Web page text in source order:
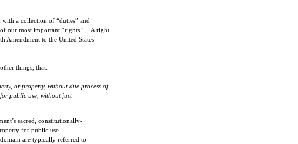
a collection of “duties” and
our most important “rights”… A right
Amendment to the United States
things, that:
or property, without due process of
public use, without just
sacred, constitutionally-
for public use.
are typically referred to